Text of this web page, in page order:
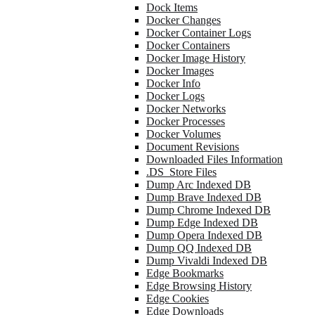
Dock Items
Docker Changes
Docker Container Logs
Docker Containers
Docker Image History
Docker Images
Docker Info
Docker Logs
Docker Networks
Docker Processes
Docker Volumes
Document Revisions
Downloaded Files Information
.DS_Store Files
Dump Arc Indexed DB
Dump Brave Indexed DB
Dump Chrome Indexed DB
Dump Edge Indexed DB
Dump Opera Indexed DB
Dump QQ Indexed DB
Dump Vivaldi Indexed DB
Edge Bookmarks
Edge Browsing History
Edge Cookies
Edge Downloads